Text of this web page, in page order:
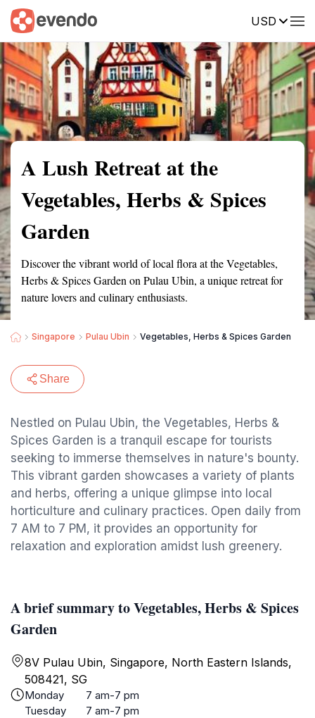
USD
Summary Map Reviews
A Lush Retreat at the
Vegetables, Herbs & Spices
Garden
Discover the vibrant world of local flora at the Vegetables,
Herbs & Spices Garden on Pulau Ubin, a unique retreat for
nature lovers and culinary enthusiasts.
Singapore Pulau Ubin Vegetables, Herbs & Spices Garden
Share
Nestled on Pulau Ubin, the Vegetables, Herbs &
Spices Garden is a tranquil escape for tourists
seeking to immerse themselves in nature's bounty.
This vibrant garden showcases a variety of plants
and herbs, offering a unique glimpse into local
horticulture and culinary practices. Open daily from
7 AM to 7 PM, it provides an opportunity for
relaxation and exploration amidst lush greenery.
A brief summary to Vegetables, Herbs & Spices
Garden
8V Pulau Ubin, Singapore, North Eastern Islands,
508421, SG
Monday
7 am-7 pm
Tuesday
7 am-7 pm